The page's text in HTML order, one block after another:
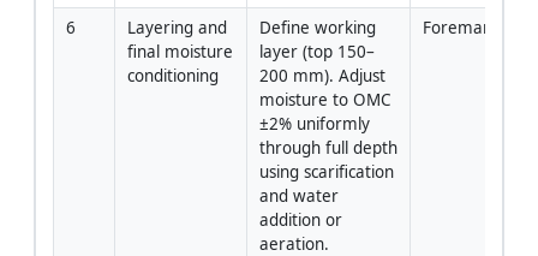
6
Layering and
final moisture
conditioning
Define working
layer (top 150–
200 mm). Adjust
moisture to OMC
±2% uniformly
through full depth
using scarification
and water
addition or
aeration.
Foreman/QA-